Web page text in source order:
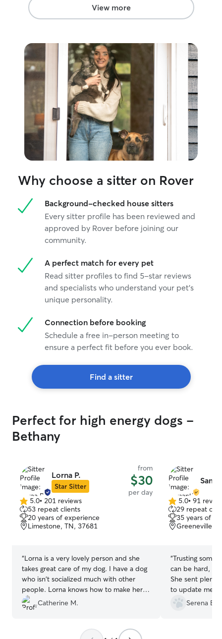
We are also in the process of selling our
home, so a few times we had inspectors
short notice to check on them! She
clearly showed love & care for our pets
and we definitely recommend her for
any of your pets needs. She will clearly
love them like her own! Highly
recommended.”
View more
Why choose a sitter on Rover
Background-checked house sitters
Every sitter profile has been reviewed and
approved by Rover before joining our
community.
A perfect match for every pet
Read sitter profiles to find 5-star reviews
and specialists who understand your pet's
unique personality.
Connection before booking
Schedule a free in-person meeting to
ensure a perfect fit before you ever book.
Find a sitter
Perfect for high energy dogs -
Bethany
Lorna P.
Star Sitter
from
$30
per day
5.0
out
of
5
5.0• 201 reviews
53 repeat clients
20 years of experience
Limestone, TN, 37681
“Lorna is a very lovely person and she
takes great care of my dog. I have a dog
who isn't socialized much with other
people. Lorna knows how to make her
feel at home when she cares for her. It's
great knowing I don't have to worry
Catherine M.
5.0
out
of
5
5.0• 91
29 repeat
35 years of
Greeneville,
“Trusting
can be hard,
She sent
to update me
stayed with her.
Serena B.